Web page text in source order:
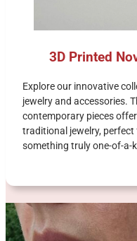
3D Printed
Explore our innovative
jewelry and accessories.
contemporary pieces
traditional jewelry, perfect
something truly one-of-a-